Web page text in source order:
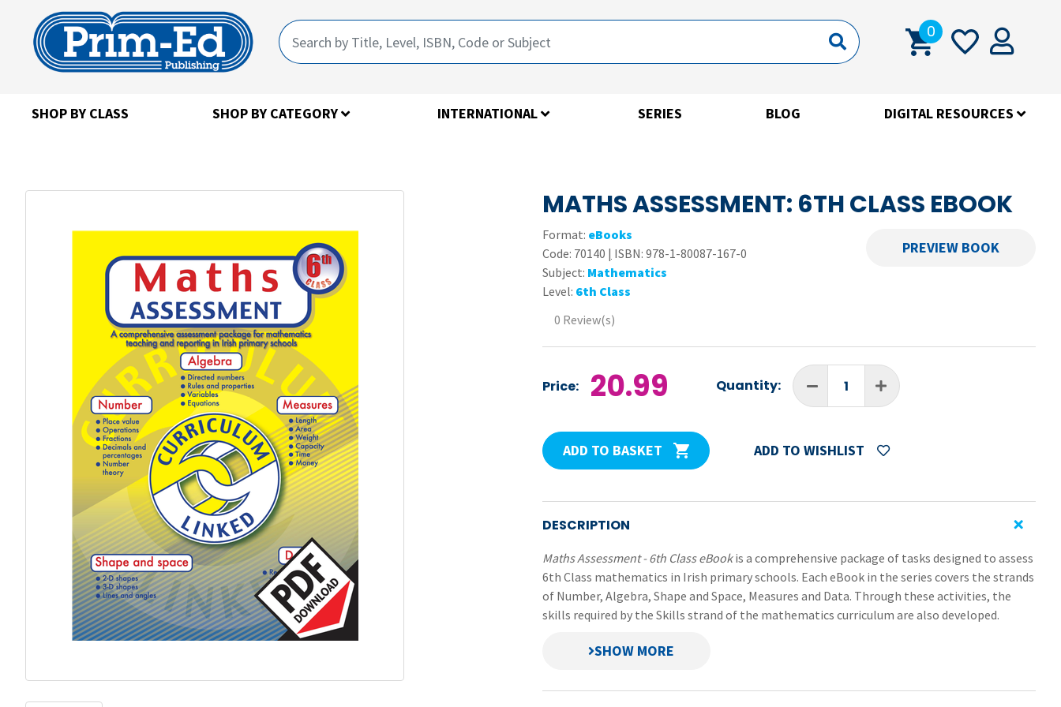
0
SHOP BY CLASS SHOP BY CATEGORY INTERNATIONAL SERIES BLOG DIGITAL RESOURCES
MATHS ASSESSMENT: 6TH CLASS EBOOK
PREVIEW BOOK
Format: eBooks
Code: 70140 | ISBN: 978-1-80087-167-0
Subject: Mathematics
Level: 6th Class
0 Review(s)
Price: 20.99 Quantity:
ADD TO BASKET ADD TO WISHLIST
DESCRIPTION
Maths Assessment - 6th Class eBookis a comprehensive package of tasks designed to assess
6th Class mathematics in Irish primary schools. Each eBook in the series covers the strands
of Number, Algebra, Shape and Space, Measures and Data. Through these activities, the
skills required by the Skills strand of the mathematics curriculum are also developed.
Each assessment task incorporates the necessary elements of an assessment portfolio